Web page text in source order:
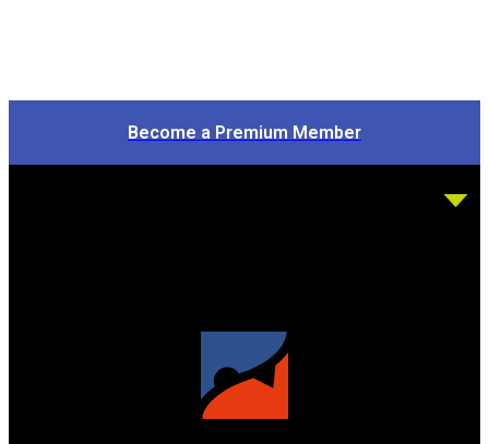
Become a Premium Member